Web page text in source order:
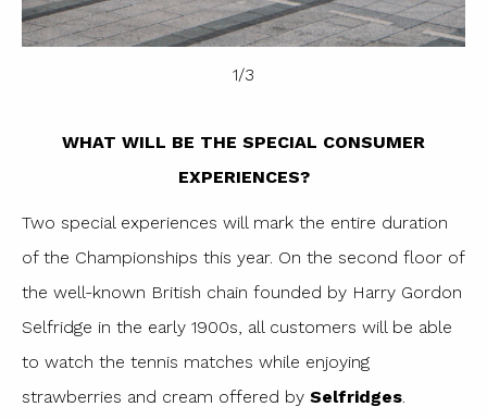
1/3
WHAT WILL BE THE SPECIAL CONSUMER
EXPERIENCES?
Two special experiences will mark the entire duration
of the Championships this year. On the second floor of
the well-known British chain founded by Harry Gordon
Selfridge in the early 1900s, all customers will be able
to watch the tennis matches while enjoying
strawberries and cream offered by Selfridges.